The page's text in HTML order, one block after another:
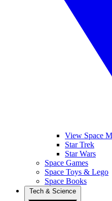
View Space
Star Trek
Star Wars
Space Games
Space Toys & Lego
Space Books